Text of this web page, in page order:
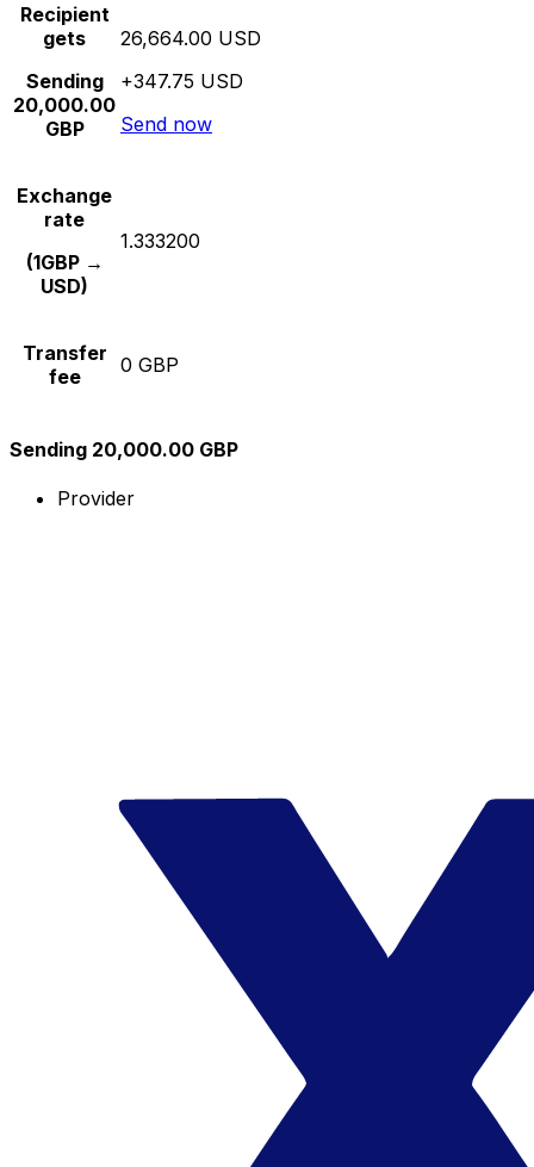
Recipient
gets
Sending
20,000.00
GBP
26,664.00 USD
+347.75 USD
Send now
Exchange
rate
(1GBP →
USD)
1.333200
Transfer
fee
0 GBP
Sending 20,000.00 GBP
Provider